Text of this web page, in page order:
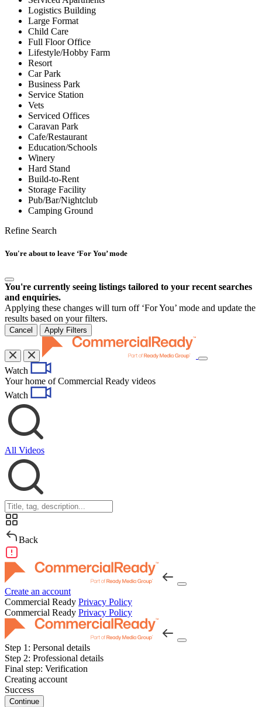
Logistics Building
Large Format
Child Care
Full Floor Office
Lifestyle/Hobby Farm
Resort
Car Park
Business Park
Service Station
Vets
Serviced Offices
Caravan Park
Cafe/Restaurant
Education/Schools
Winery
Hard Stand
Build-to-Rent
Storage Facility
Pub/Bar/Nightclub
Camping Ground
Refine Search
You're about to leave ‘For You’ mode
You're currently seeing listings tailored to your recent searches
and enquiries.
Applying these changes will turn off ‘For You’ mode and update the
results based on your filters.
Cancel Apply Filters
Toggle
Watch
Your home of Commercial Ready videos
Watch
All Videos
Back
Create an account
Commercial Ready Privacy Policy
Commercial Ready Privacy Policy
Step 1: Personal details
Step 2: Professional details
Final step: Verification
Creating account
Success
Continue